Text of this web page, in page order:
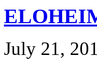
July 21,